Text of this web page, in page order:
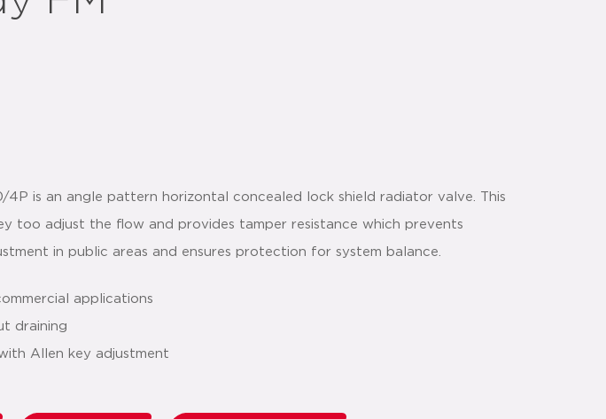
4P is an angle pattern horizontal concealed lock shield radiator valve. This
too adjust the flow and provides tamper resistance which prevents
in public areas and ensures protection for system balance.
applications
draining
Allen key adjustment